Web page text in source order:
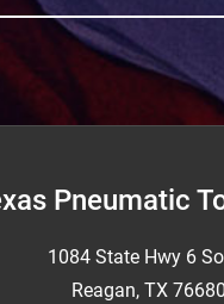
Pneumatic
1084 State Hwy 6
Reagan, TX 76680